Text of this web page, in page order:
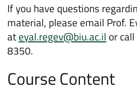
If you have questions
material, please email Prof.
ateyal.regev@biu.ac.il or
8350.
Course Content